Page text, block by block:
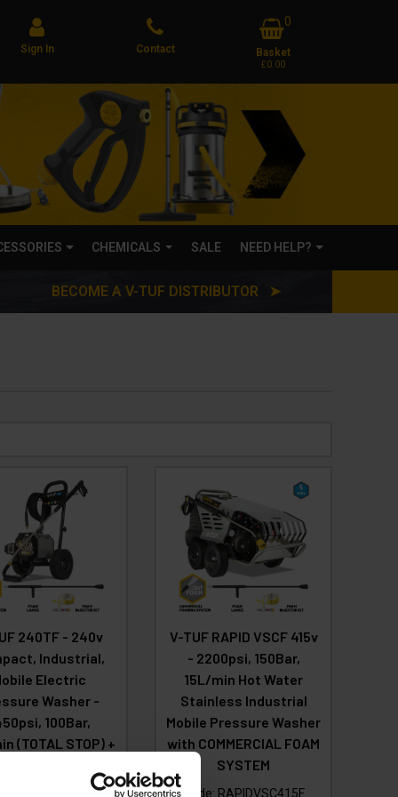
Sign In Contact
0
Basket
£0.00
CHEMICALS SALE NEED HELP?
BECOME A V-TUF DISTRIBUTOR ➤
240TF - 240v
Industrial,
Electric
Washer -
100Bar,
(TOTAL STOP) +
V-TUF RAPID VSCF 415v
- 2200psi, 150Bar,
15L/min Hot Water
Stainless Industrial
Mobile Pressure Washer
with COMMERCIAL FOAM
SYSTEM
Code: RAPIDVSC415F